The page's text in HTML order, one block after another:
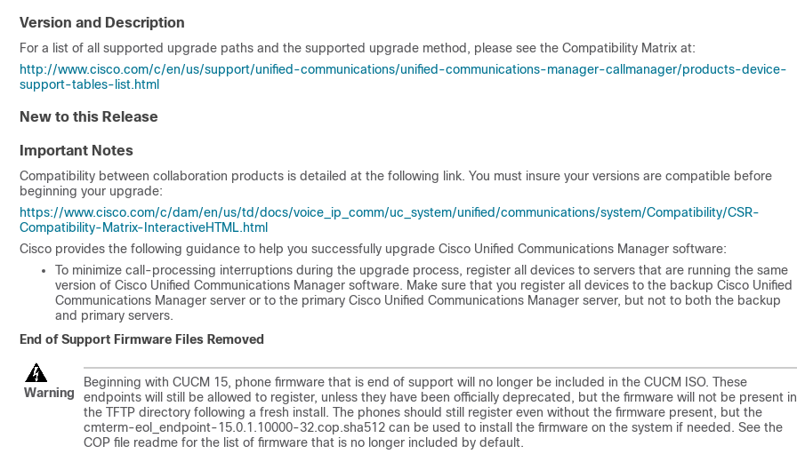
Version and Description
For a list of all supported upgrade paths and the supported upgrade method, please see the Compatibility Matrix at:
http://www.cisco.com/c/en/us/support/unified-communications/unified-communications-manager-callmanager/products-device-
support-tables-list.html
New to this Release
Important Notes
Compatibility between collaboration products is detailed at the following link. You must insure your versions are compatible before
beginning your upgrade:
https://www.cisco.com/c/dam/en/us/td/docs/voice_ip_comm/uc_system/unified/communications/system/Compatibility/CSR-
Compatibility-Matrix-InteractiveHTML.html
Cisco provides the following guidance to help you successfully upgrade Cisco Unified Communications Manager software:
To minimize call-processing interruptions during the upgrade process, register all devices to servers that are running the same
version of Cisco Unified Communications Manager software. Make sure that you register all devices to the backup Cisco Unified
Communications Manager server or to the primary Cisco Unified Communications Manager server, but not to both the backup
and primary servers.
End of Support Firmware Files Removed
Warning
Beginning with CUCM 15, phone firmware that is end of support will no longer be included in the CUCM ISO. These
endpoints will still be allowed to register, unless they have been officially deprecated, but the firmware will not be present in
the TFTP directory following a fresh install. The phones should still register even without the firmware present, but the
cmterm-eol_endpoint-15.0.1.10000-32.cop.sha512 can be used to install the firmware on the system if needed. See the
COP file readme for the list of firmware that is no longer included by default.